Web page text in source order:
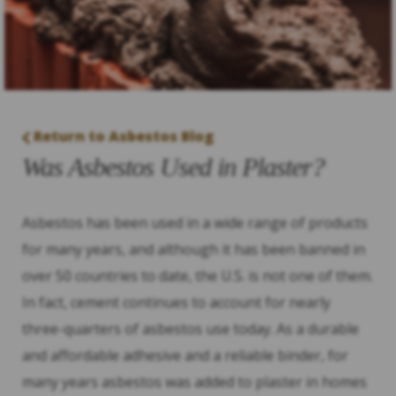
Return to Asbestos Blog
Was Asbestos Used in Plaster?
Asbestos has been used in a wide range of products
for many years, and although it has been banned in
over 50 countries to date, the U.S. is not one of them.
In fact, cement continues to account for nearly
three-quarters of asbestos use today. As a durable
and affordable adhesive and a reliable binder, for
many years asbestos was added to plaster in homes